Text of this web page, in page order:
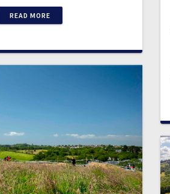
READ MORE